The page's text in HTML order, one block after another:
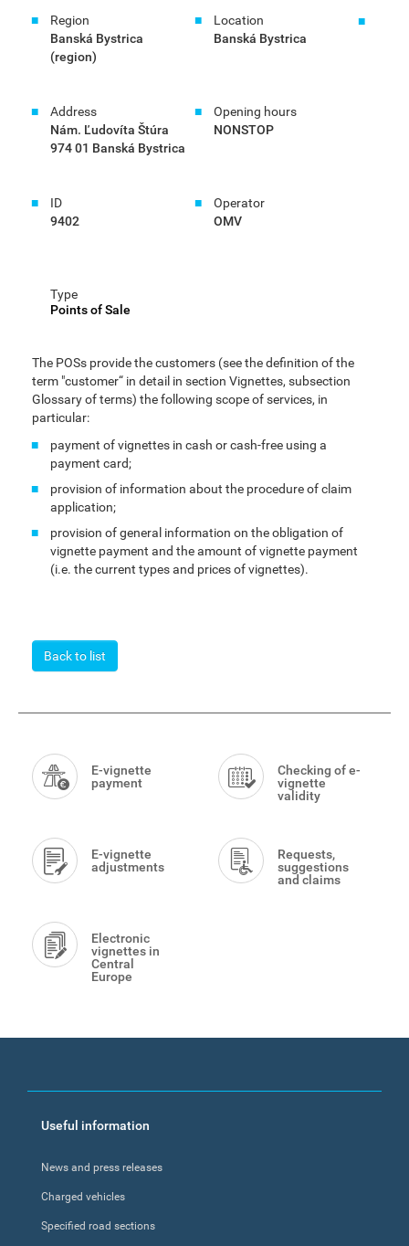
Region
Banská Bystrica
(region)
Location
Banská Bystrica
Address
Nám. Ľudovíta Štúra
974 01 Banská Bystrica
Opening hours
NONSTOP
ID
9402
Operator
OMV
Type
Points of Sale
The POSs provide the customers (see the definition of the
term "customer“ in detail in section Vignettes, subsection
Glossary of terms) the following scope of services, in
particular:
payment of vignettes in cash or cash-free using a
payment card;
provision of information about the procedure of claim
application;
provision of general information on the obligation of
vignette payment and the amount of vignette payment
(i.e. the current types and prices of vignettes).
Back to list
Menu
E-vignette
payment
Checking of e-
vignette
validity
E-vignette
adjustments
Requests,
suggestions
and claims
Electronic
vignettes in
Central
Europe
Footer
Useful information
News and press releases
Charged vehicles
Specified road sections